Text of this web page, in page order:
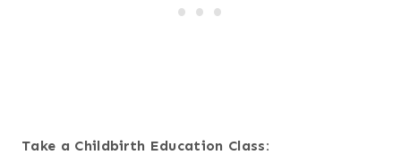
Take a Childbirth Education Class: